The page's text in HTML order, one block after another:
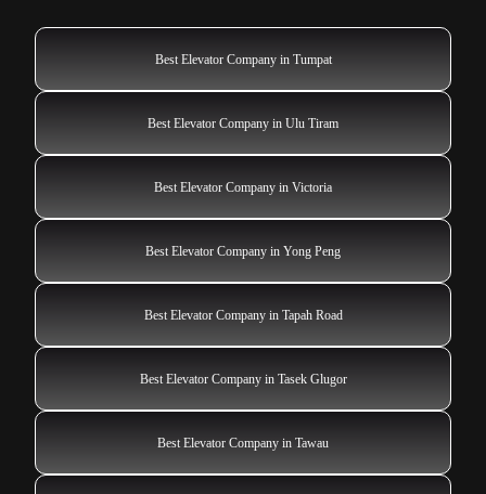
Best Elevator Company in Tumpat
Best Elevator Company in Ulu Tiram
Best Elevator Company in Victoria
Best Elevator Company in Yong Peng
Best Elevator Company in Tapah Road
Best Elevator Company in Tasek Glugor
Best Elevator Company in Tawau